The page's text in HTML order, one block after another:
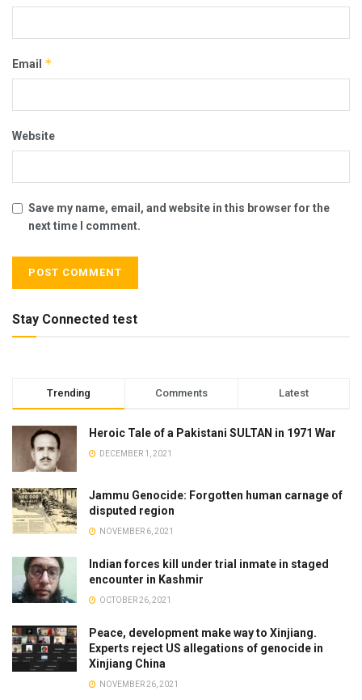
Email *
Website
Save my name, email, and website in this browser for the
next time I comment.
Stay Connected test
Trending Comments Latest
Heroic Tale of a Pakistani SULTAN in 1971 War
DECEMBER 1, 2021
Jammu Genocide: Forgotten human carnage of
disputed region
NOVEMBER 6, 2021
Indian forces kill under trial inmate in staged
encounter in Kashmir
OCTOBER 26, 2021
Peace, development make way to Xinjiang.
Experts reject US allegations of genocide in
Xinjiang China
NOVEMBER 26, 2021